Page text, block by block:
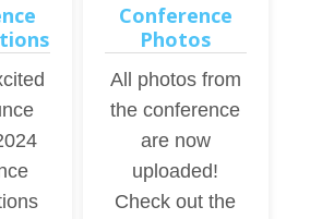
Conference
Photos
All photos from
the conference
are now
uploaded!
Check out the